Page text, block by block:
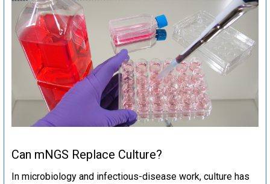
Can mNGS Replace Culture?
In microbiology and infectious-disease work, culture has